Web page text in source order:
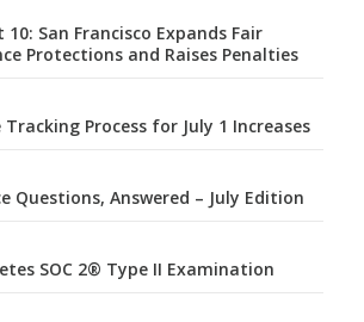
San Francisco Expands Fair
Protections and Raises Penalties
Process for July 1 Increases
Questions, Answered – July Edition
SOC 2® Type II Examination